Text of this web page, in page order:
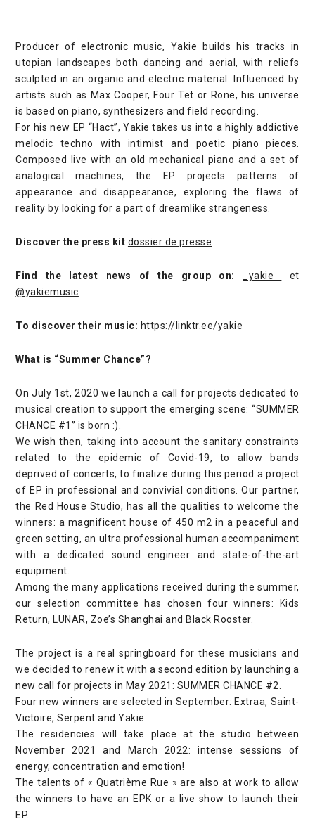
Producer of electronic music, Yakie builds his tracks in
utopian landscapes both dancing and aerial, with reliefs
sculpted in an organic and electric material. Influenced by
artists such as Max Cooper, Four Tet or Rone, his universe
is based on piano, synthesizers and field recording.
For his new EP “Hact”, Yakie takes us into a highly addictive
melodic techno with intimist and poetic piano pieces.
Composed live with an old mechanical piano and a set of
analogical machines, the EP projects patterns of
appearance and disappearance, exploring the flaws of
reality by looking for a part of dreamlike strangeness.
Discover the press kit dossier de presse
Find the latest news of the group on: _yakie
et
@yakiemusic
To discover their music: https://linktr.ee/yakie
What is “Summer Chance”?
On July 1st, 2020 we launch a call for projects dedicated to
musical creation to support the emerging scene: “SUMMER
CHANCE #1” is born :).
We wish then, taking into account the sanitary constraints
related to the epidemic of Covid-19, to allow bands
deprived of concerts, to finalize during this period a project
of EP in professional and convivial conditions. Our partner,
the Red House Studio, has all the qualities to welcome the
winners: a magnificent house of 450 m2 in a peaceful and
green setting, an ultra professional human accompaniment
with a dedicated sound engineer and state-of-the-art
equipment.
Among the many applications received during the summer,
our selection committee has chosen four winners: Kids
Return, LUNAR, Zoe’s Shanghai and Black Rooster.
The project is a real springboard for these musicians and
we decided to renew it with a second edition by launching a
new call for projects in May 2021: SUMMER CHANCE #2.
Four new winners are selected in September: Extraa, Saint-
Victoire, Serpent and Yakie.
The residencies will take place at the studio between
November 2021 and March 2022: intense sessions of
energy, concentration and emotion!
The talents of « Quatrième Rue » are also at work to allow
the winners to have an EPK or a live show to launch their
EP.